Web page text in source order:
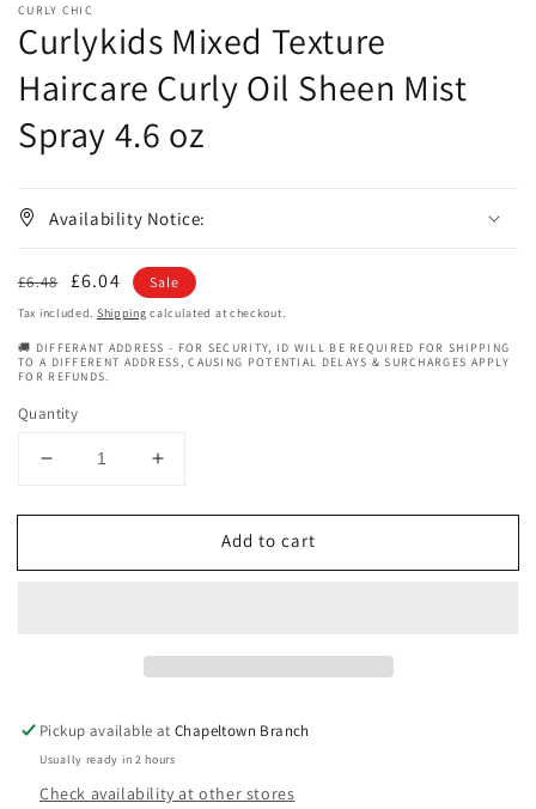
CURLY CHIC
Curlykids Mixed Texture
Haircare Curly Oil Sheen Mist
Spray 4.6 oz
Availability Notice:
Regular
price
£6.48
Sale
price
£6.04 Sale
Tax included. Shipping calculated at checkout.
🚚 DIFFERANT ADDRESS - FOR SECURITY, ID WILL BE REQUIRED FOR SHIPPING
TO A DIFFERENT ADDRESS, CAUSING POTENTIAL DELAYS & SURCHARGES APPLY
FOR REFUNDS.
Quantity
Decrease
for
Mixed
Mist
Spray
4.6
oz
Increase
for
Curlykids
Mixed
Mist
Spray
4.6
oz
Add to cart
Pickup available atChapeltown Branch
Usually ready in 2 hours
Check availability at other stores